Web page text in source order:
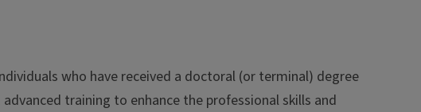
who have received a doctoral (or terminal) degree
training to enhance the professional skills and